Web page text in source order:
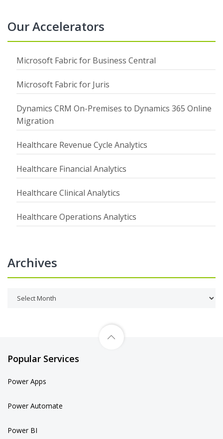
Our Accelerators
Microsoft Fabric for Business Central
Microsoft Fabric for Juris
Dynamics CRM On-Premises to Dynamics 365 Online
Migration
Healthcare Revenue Cycle Analytics
Healthcare Financial Analytics
Healthcare Clinical Analytics
Healthcare Operations Analytics
Archives
Popular Services
Power Apps
Power Automate
Power BI